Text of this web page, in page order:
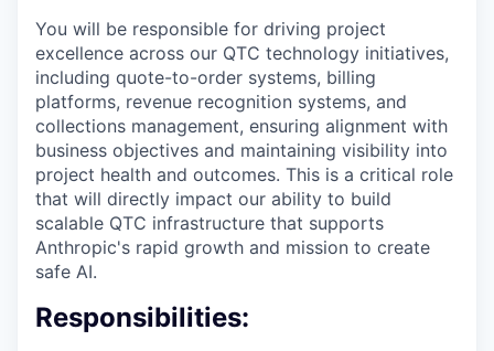
You will be responsible for driving project
excellence across our QTC technology initiatives,
including quote-to-order systems, billing
platforms, revenue recognition systems, and
collections management, ensuring alignment with
business objectives and maintaining visibility into
project health and outcomes. This is a critical role
that will directly impact our ability to build
scalable QTC infrastructure that supports
Anthropic's rapid growth and mission to create
safe AI.
Responsibilities: